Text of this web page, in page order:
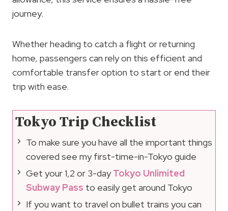
journey.
Whether heading to catch a flight or returning
home, passengers can rely on this efficient and
comfortable transfer option to start or end their
trip with ease.
Tokyo Trip Checklist
To make sure you have all the important things
covered see my first-time-in-Tokyo guide
Get your 1,2 or 3-dayTokyo Unlimited
Subway Pass to easily get around Tokyo
If you want to travel on bullet trains you can